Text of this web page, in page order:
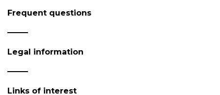
Frequent questions
Legal information
Links of interest